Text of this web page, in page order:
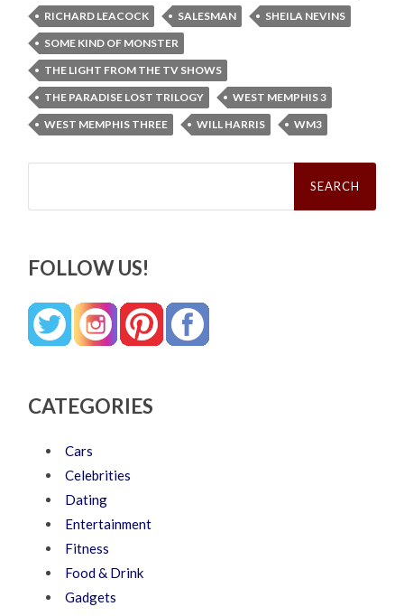
RICHARD LEACOCK
SALESMAN
SHEILA NEVINS
SOME KIND OF MONSTER
THE LIGHT FROM THE TV SHOWS
THE PARADISE LOST TRILOGY
WEST MEMPHIS 3
WEST MEMPHIS THREE
WILL HARRIS WM3
Search
FOLLOW US!
CATEGORIES
Cars
Celebrities
Dating
Entertainment
Fitness
Food & Drink
Gadgets